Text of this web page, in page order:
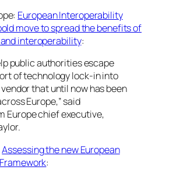
European Interoperability
move to spread the benefits of
interoperability:
public authorities escape
of technology lock-in into
that until now has been
Europe,” said
Europe chief executive,
Assessing the new European
: